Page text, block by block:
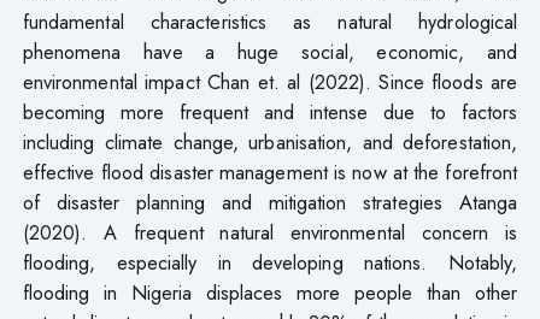
fundamental characteristics as natural hydrological
phenomena have a huge social, economic, and
environmental impact Chan et. al (2022). Since floods are
becoming more frequent and intense due to factors
including climate change, urbanisation, and deforestation,
effective flood disaster management is now at the forefront
of disaster planning and mitigation strategies Atanga
(2020). A frequent natural environmental concern is
flooding, especially in developing nations. Notably,
flooding in Nigeria displaces more people than other